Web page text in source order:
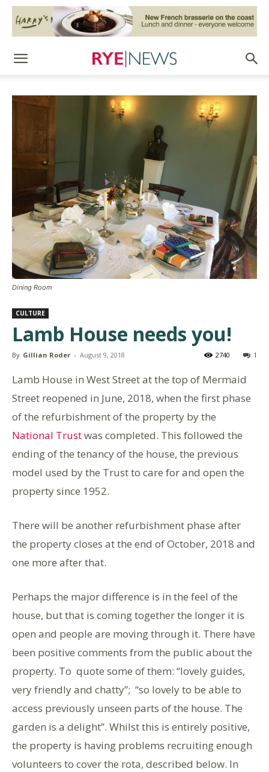
Dining Room
CULTURE
Lamb House needs you!
By Gillian Roder - August 9, 2018 1
2740
Lamb House in West Street at the top of Mermaid
Street reopened in June, 2018, when the first phase
of the refurbishment of the property by the
National Trustwas completed. This followed the
ending of the tenancy of the house, the previous
model used by the Trust to care for and open the
property since 1952.
There will be another refurbishment phase after
the property closes at the end of October, 2018 and
one more after that.
Perhaps the major difference is in the feel of the
house, but that is coming together the longer it is
open and people are moving through it. There have
been positive comments from the public about the
property. To quote some of them: “lovely guides,
very friendly and chatty”; “so lovely to be able to
access previously unseen parts of the house. The
garden is a delight”. Whilst this is entirely positive,
the property is having problems recruiting enough
volunteers to cover the rota, described below. In